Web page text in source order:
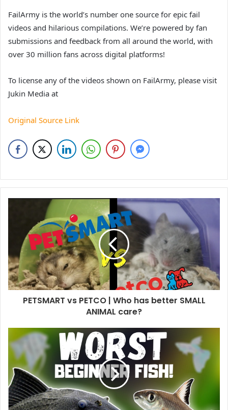
FailArmy is the world’s number one source for epic fail
videos and hilarious compilations. We’re powered by fan
submissions and feedback from all around the world, with
over 30 million fans across digital platforms!
To license any of the videos shown on FailArmy, please visit
Jukin Media at
Original Source Link
PETSMART vs PETCO | Who has better SMALL
ANIMAL care?